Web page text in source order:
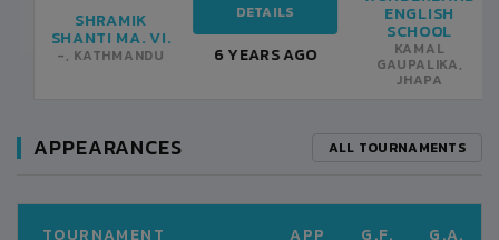
SCHOOL
-, KATHMANDU 6 YEARS AGO
SHANTI MA. VI.
-, KATHMANDU
APPEARANCES ALL TOURNAMENTS
TOURNAMENT APP G.F. G.A.